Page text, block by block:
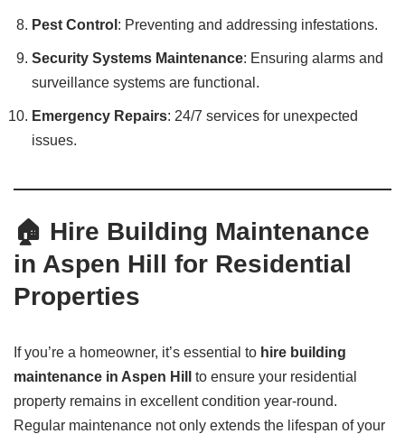
Pest Control : Preventing and addressing infestations.
Security Systems Maintenance: Ensuring alarms and
surveillance systems are functional.
Emergency Repairs: 24/7 services for unexpected
issues.
🏠 Hire Building Maintenance
in Aspen Hill for Residential
Properties
If you’re a homeowner, it’s essential to hire building
maintenance in Aspen Hill
to ensure your residential
property remains in excellent condition year-round.
Regular maintenance not only extends the lifespan of your